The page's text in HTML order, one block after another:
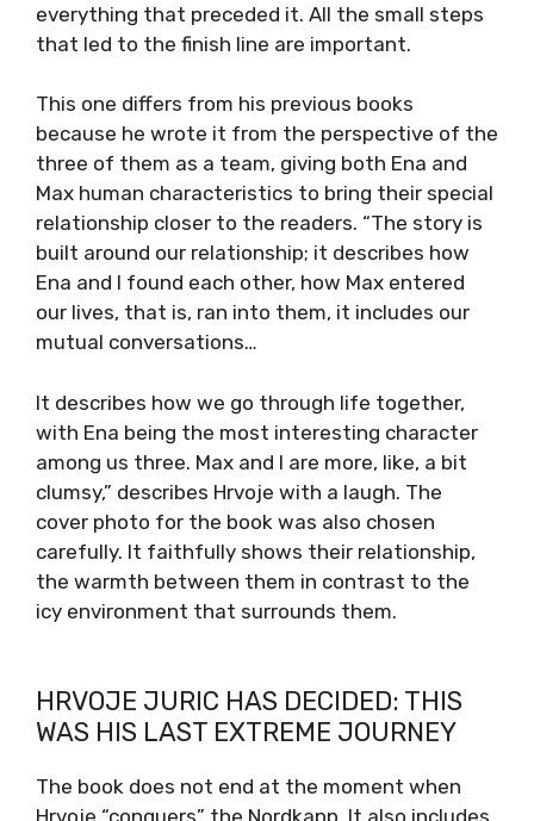
everything that preceded it. All the small steps
that led to the finish line are important.
This one differs from his previous books
because he wrote it from the perspective of the
three of them as a team, giving both Ena and
Max human characteristics to bring their special
relationship closer to the readers. “The story is
built around our relationship; it describes how
Ena and I found each other, how Max entered
our lives, that is, ran into them, it includes our
mutual conversations…
It describes how we go through life together,
with Ena being the most interesting character
among us three. Max and I are more, like, a bit
clumsy,” describes Hrvoje with a laugh. The
cover photo for the book was also chosen
carefully. It faithfully shows their relationship,
the warmth between them in contrast to the
icy environment that surrounds them.
HRVOJE JURIC HAS DECIDED: THIS
WAS HIS LAST EXTREME JOURNEY
The book does not end at the moment when
Hrvoje “conquers” the Nordkapp. It also includes